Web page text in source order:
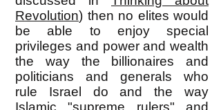
Revolution) then no elites would
be able to enjoy special
privileges and power and wealth
the way the billionaires and
politicians and generals who
rule Israel do and the way
Islamic "supreme rulers" and